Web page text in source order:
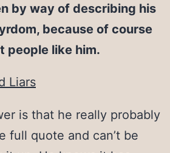
by way of describing his
because of course
people like him.
Liars
is that he really probably
full quote and can’t be